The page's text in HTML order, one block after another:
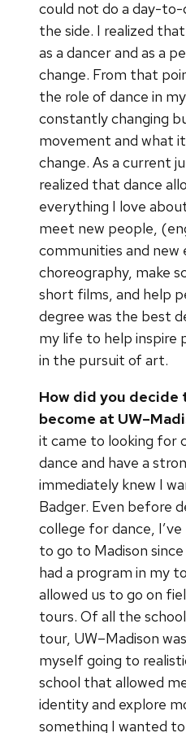
could not do a day-to-
the side. I realized
as a dancer and as a
change. From that
the role of dance in
constantly changing
movement and what
change. As a current
realized that dance
everything I love
meet new people,
communities and
choreography, make
short films, and help
degree was the best
my life to help inspire
in the pursuit of art.
How did you
become at
it came to looking for
dance and have a
immediately knew I
Badger. Even before
college for dance,
to go to Madison
had a program in my
allowed us to go on
tours. Of all the
tour, UW–Madison
myself going to
school that allowed
identity and explore
something I wanted